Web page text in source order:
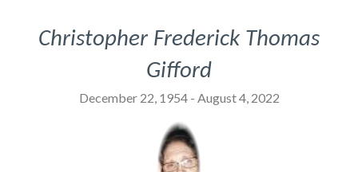
Christopher Frederick Thomas
Gifford
December 22, 1954 - August 4, 2022